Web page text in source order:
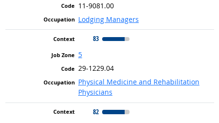
11-9081.00
Lodging Managers
83
5
29-1229.04
Physical Medicine and Rehabilitation
Physicians
82